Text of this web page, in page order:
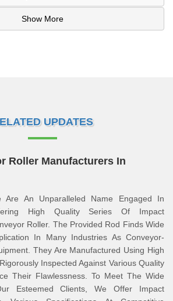
Show More
UPDATES
Roller Manufacturers In
Are An Unparalleled Name Engaged In
High Quality Series Of Impact
Roller. The Provided Rod Finds Wide
In Many Industries As Conveyor-
They Are Manufactured Using High
Inspected Against Various Quality
Their Flawlessness. To Meet The Wide
Esteemed Clients, We Offer Impact